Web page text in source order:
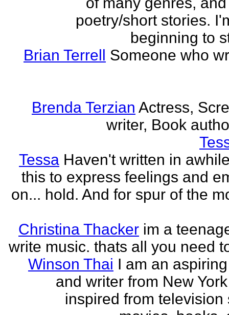
poetry/short stories.
beginning to
Brian Terrell Someone who
Brenda Terzian Actress,
writer, Book
Tessa Haven't written in
this to express feelings and
on... hold. And for spur of the
Christina Thacker im a
write music. thats all you need
Winson Thai I am an
and writer from New
inspired from television